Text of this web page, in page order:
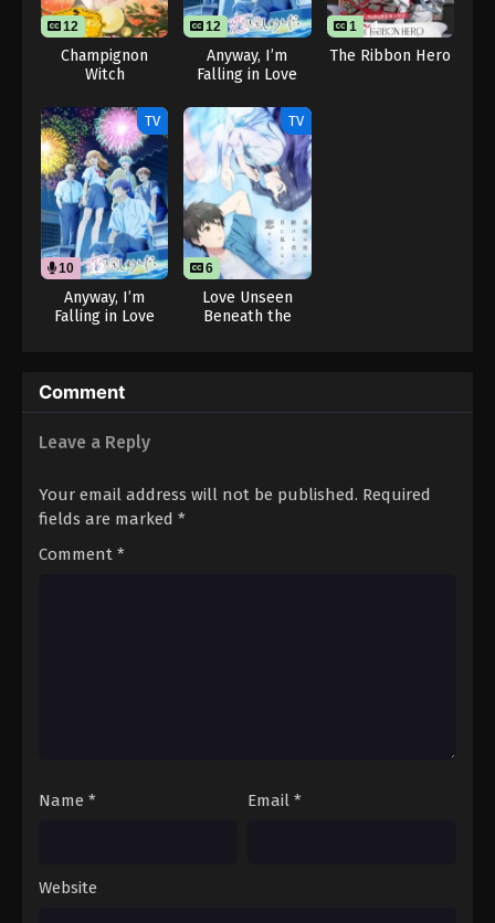
12
Champignon
Witch
12
Anyway, I’m
Falling in Love
2
1 1
The Ribbon Hero
TV
10 12
Anyway, I’m
Falling in Love
TV
6
Love Unseen
Beneath the
Comment
Leave a Reply
Your email address will not be published. Required
fields are marked *
Comment *
Name * Email *
Website